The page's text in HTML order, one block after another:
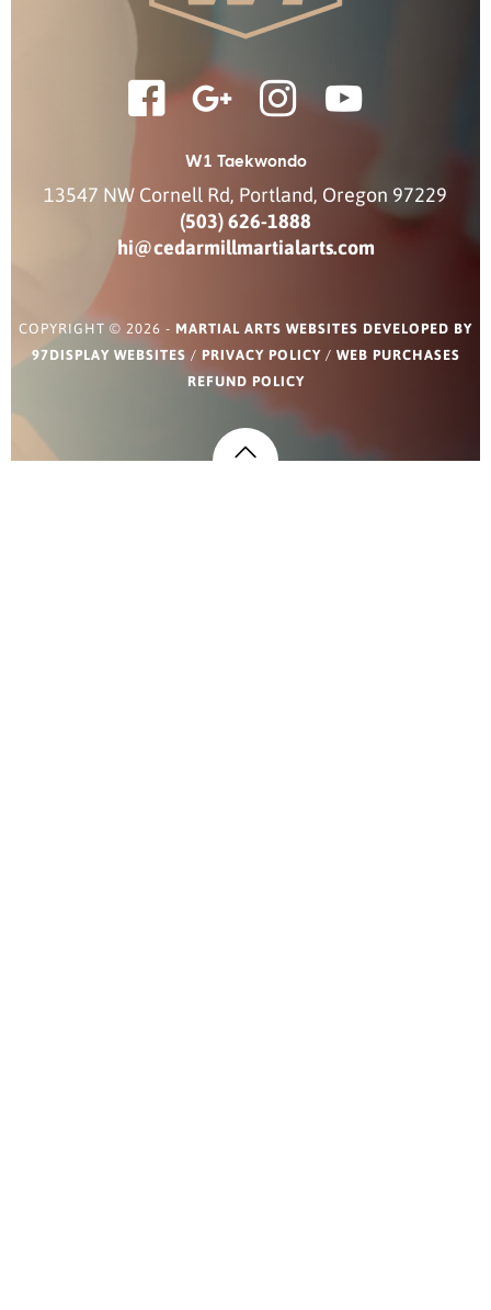
W1 Taekwondo
13547 NW Cornell Rd, Portland, Oregon 97229
(503) 626-1888
hi@cedarmillmartialarts.com
COPYRIGHT © 2026 - MARTIAL ARTS WEBSITES DEVELOPED BY
97DISPLAY WEBSITES / PRIVACY POLICY/ WEB PURCHASES
REFUND POLICY